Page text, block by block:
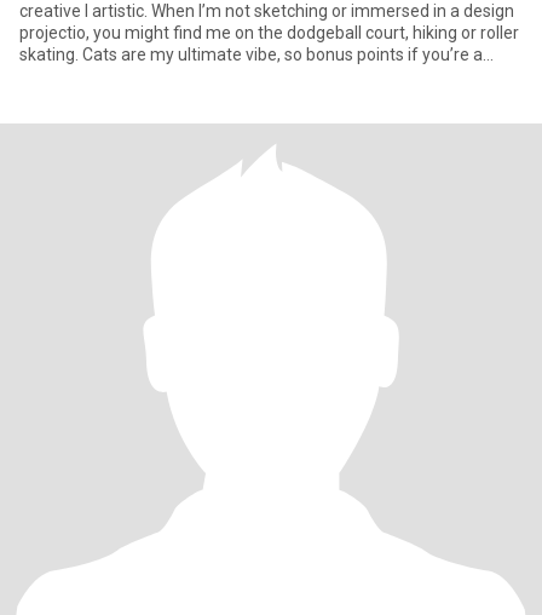
creative I artistic. When I’m not sketching or immersed in a design
projectio, you might find me on the dodgeball court, hiking or roller
skating. Cats are my ultimate vibe, so bonus points if you’re a
you’re up for a friendly dodgeball game, a sketching session, or
some other fun shinnanagins let’s talk.